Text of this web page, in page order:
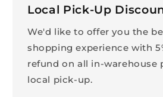
Local Pick-Up
We'd like to offer you the
shopping experience with
refund on all in-warehouse
local pick-up.